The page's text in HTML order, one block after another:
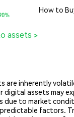
How to
assets >
are inherently
digital assets may
due to market
factors.